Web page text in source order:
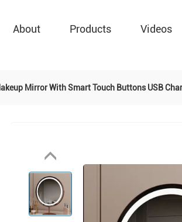
About Products Videos
Mirror With Smart Touch Buttons USB